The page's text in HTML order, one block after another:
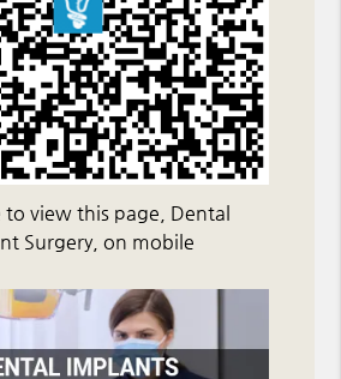
to view this page, Dental
Surgery, on mobile